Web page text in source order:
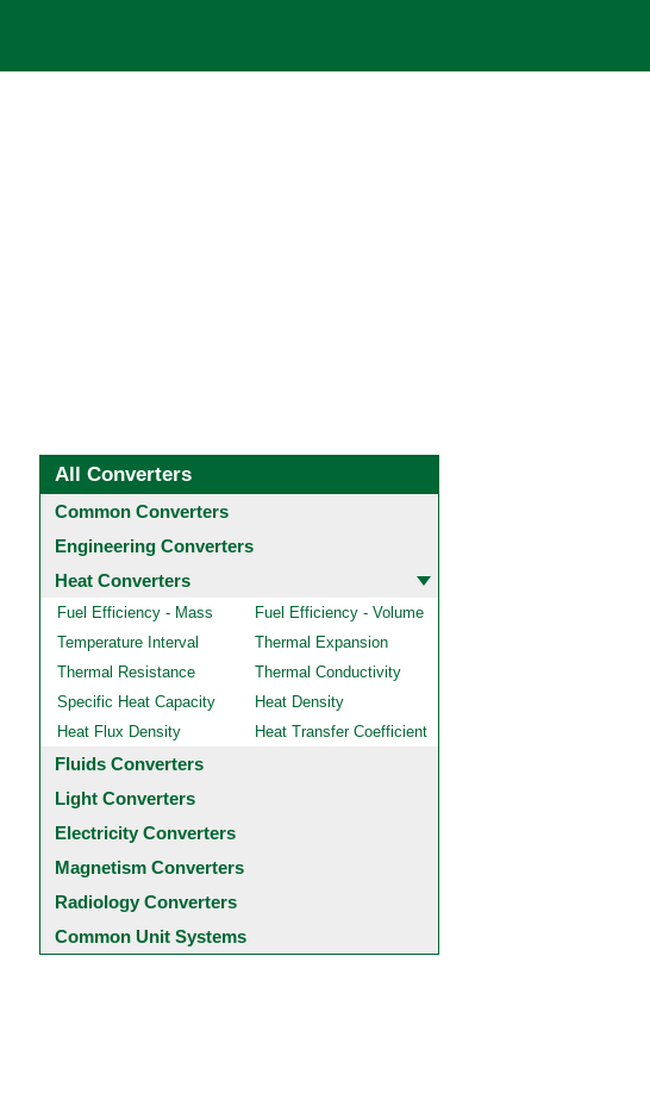
All Converters
Common Converters
Engineering Converters
Heat Converters
Fuel Efficiency - Mass
Fuel Efficiency - Volume
Temperature Interval
Thermal Expansion
Thermal Resistance
Thermal Conductivity
Specific Heat Capacity
Heat Density
Heat Flux Density
Heat Transfer Coefficient
Fluids Converters
Light Converters
Electricity Converters
Magnetism Converters
Radiology Converters
Common Unit Systems